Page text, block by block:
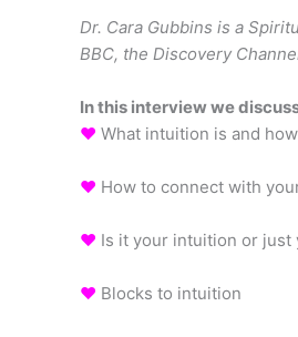
Dr. Cara Gubbins is a
BBC, the Discovery
In this interview we
♥ What intuition is and
♥ How to connect with
♥ Is it your intuition or
♥ Blocks to intuition